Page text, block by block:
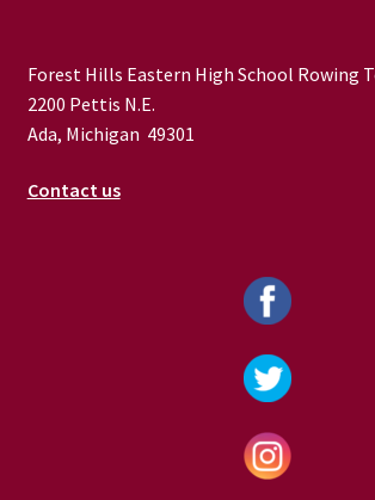
Forest Hills Eastern High School Rowing
2200 Pettis N.E.
Ada, Michigan 49301
Contact us